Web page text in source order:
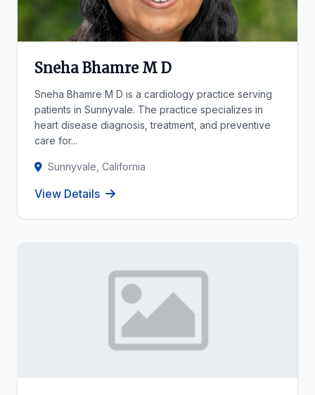
Sneha Bhamre M D
Sneha Bhamre M D is a cardiology practice serving
patients in Sunnyvale. The practice specializes in
heart disease diagnosis, treatment, and preventive
care for...
Sunnyvale, California
View Details